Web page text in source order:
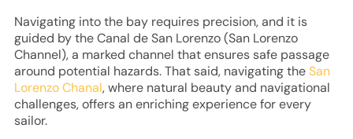
Navigating into the bay requires precision, and it is
guided by the Canal de San Lorenzo (San Lorenzo
Channel), a marked channel that ensures safe passage
around potential hazards. That said, navigating theSan
Lorenzo Chanal, where natural beauty and navigational
challenges, offers an enriching experience for every
sailor.